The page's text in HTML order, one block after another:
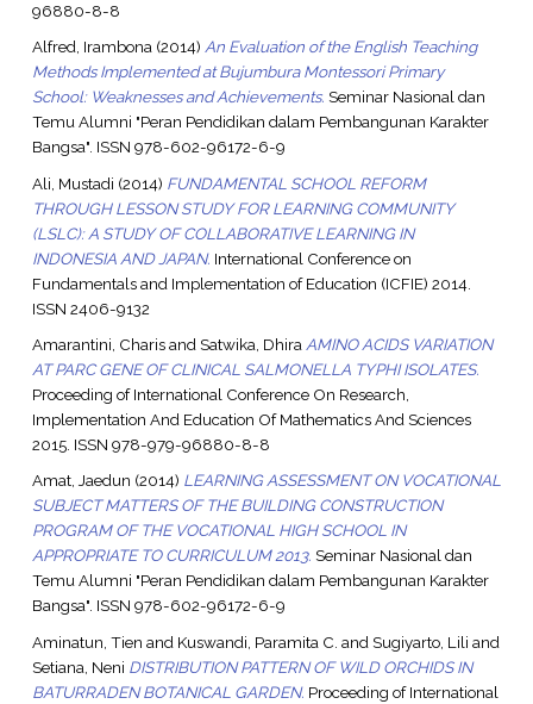
96880-8-8
Alfred, Irambona(2014) An Evaluation of the English Teaching
Methods Implemented at Bujumbura Montessori Primary
School: Weaknesses and Achievements. Seminar Nasional dan
Temu Alumni "Peran Pendidikan dalam Pembangunan Karakter
Bangsa". ISSN 978-602-96172-6-9
Ali, Mustadi (2014) FUNDAMENTAL SCHOOL REFORM
THROUGH LESSON STUDY FOR LEARNING COMMUNITY
(LSLC): A STUDY OF COLLABORATIVE LEARNING IN
INDONESIA AND JAPAN. International Conference on
Fundamentals and Implementation of Education (ICFIE) 2014.
ISSN 2406-9132
Amarantini, Charisand Satwika, Dhira AMINO ACIDS VARIATION
AT PARC GENE OF CLINICAL SALMONELLA TYPHI ISOLATES.
Proceeding of International Conference On Research,
Implementation And Education Of Mathematics And Sciences
2015. ISSN 978-979-96880-8-8
Amat, Jaedun (2014) LEARNING ASSESSMENT ON VOCATIONAL
SUBJECT MATTERS OF THE BUILDING CONSTRUCTION
PROGRAM OF THE VOCATIONAL HIGH SCHOOL IN
APPROPRIATE TO CURRICULUM 2013. Seminar Nasional dan
Temu Alumni "Peran Pendidikan dalam Pembangunan Karakter
Bangsa". ISSN 978-602-96172-6-9
Aminatun, Tien and Kuswandi, Paramita C. and Sugiyarto, Lili and
Setiana, Neni DISTRIBUTION PATTERN OF WILD ORCHIDS IN
BATURRADEN BOTANICAL GARDEN. Proceeding of International